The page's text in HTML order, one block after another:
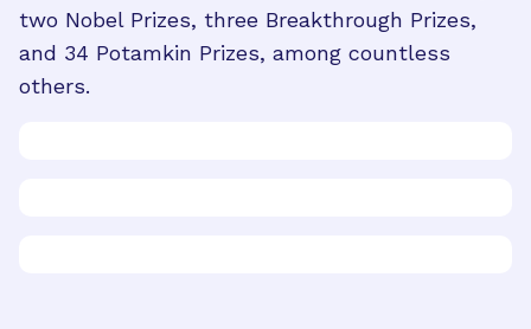
two Nobel Prizes, three Breakthrough Prizes,
and 34 Potamkin Prizes, among countless
others.